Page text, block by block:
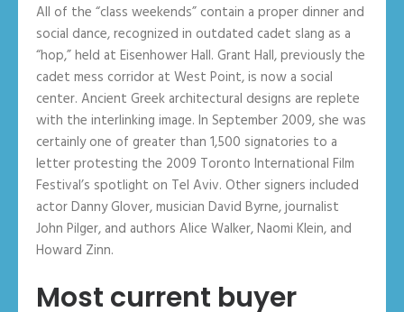
All of the “class weekends” contain a proper dinner and
social dance, recognized in outdated cadet slang as a
“hop,” held at Eisenhower Hall. Grant Hall, previously the
cadet mess corridor at West Point, is now a social
center. Ancient Greek architectural designs are replete
with the interlinking image. In September 2009, she was
certainly one of greater than 1,500 signatories to a
letter protesting the 2009 Toronto International Film
Festival’s spotlight on Tel Aviv. Other signers included
actor Danny Glover, musician David Byrne, journalist
John Pilger, and authors Alice Walker, Naomi Klein, and
Howard Zinn.
Most current buyer